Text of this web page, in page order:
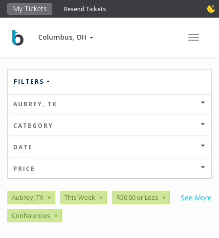
My Tickets Resend Tickets
Columbus, OH Toggle
FILTERS
AUBREY, TX
CATEGORY
DATE
PRICE
See More
Aubrey, TX × This Week × $50.00 or Less ×
Conferences ×